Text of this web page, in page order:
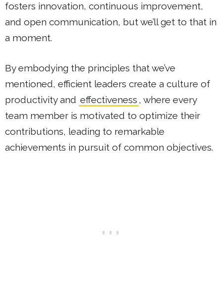
fosters innovation, continuous improvement,
and open communication, but we’ll get to that in
a moment.
By embodying the principles that we’ve
mentioned, efficient leaders create a culture of
productivity and effectiveness , where every
team member is motivated to optimize their
contributions, leading to remarkable
achievements in pursuit of common objectives.